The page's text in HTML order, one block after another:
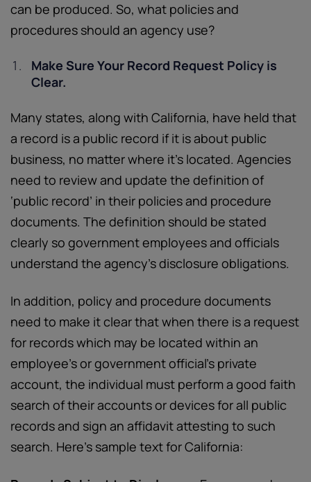
can be produced. So, what policies and
procedures should an agency use?
Make Sure Your Record Request Policy is
Clear.
Many states, along with California, have held that
a record is a public record if it is about public
business, no matter where it’s located. Agencies
need to review and update the definition of
‘public record’ in their policies and procedure
documents. The definition should be stated
clearly so government employees and officials
understand the agency’s disclosure obligations.
In addition, policy and procedure documents
need to make it clear that when there is a request
for records which may be located within an
employee’s or government official’s private
account, the individual must perform a good faith
search of their accounts or devices for all public
records and sign an affidavit attesting to such
search. Here’s sample text for California: